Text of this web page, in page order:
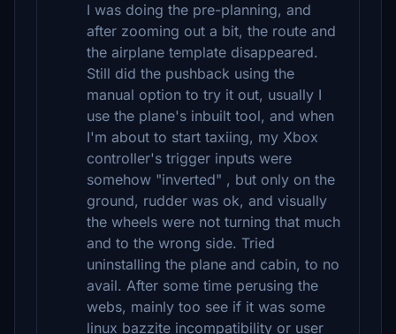
I was doing the pre-planning, and
after zooming out a bit, the route and
the airplane template disappeared.
Still did the pushback using the
manual option to try it out, usually I
use the plane's inbuilt tool, and when
I'm about to start taxiing, my Xbox
controller's trigger inputs were
somehow "inverted" , but only on the
ground, rudder was ok, and visually
the wheels were not turning that much
and to the wrong side. Tried
uninstalling the plane and cabin, to no
avail. After some time perusing the
webs, mainly too see if it was some
linux bazzite incompatibility or user